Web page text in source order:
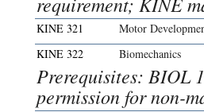
KINE 321
Motor
KINE 322
Biomechanics
Prerequisites: BIOL
permission for non-